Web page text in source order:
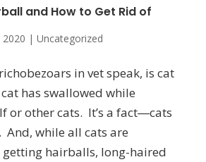
and How to Get Rid of
2020 | Uncategorized
in vet speak, is cat
has swallowed while
or other cats. It’s a fact―cats
And, while all cats are
hairballs, long-haired